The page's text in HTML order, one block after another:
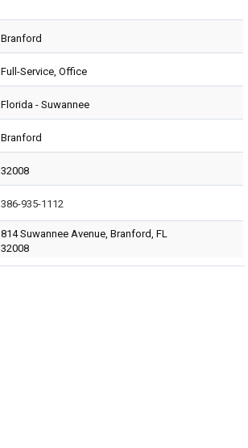
Branford
Full-Service, Office
Florida - Suwannee
Branford
32008
386-935-1112
814 Suwannee Avenue, Branford, FL
32008